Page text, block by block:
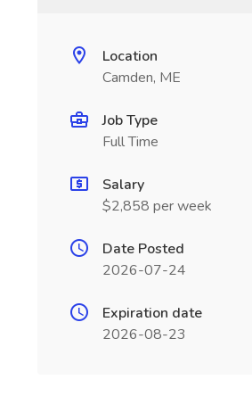
Location
Camden, ME
Job Type
Full Time
Salary
$2,858 per week
Date Posted
2026-07-24
Expiration date
2026-08-23